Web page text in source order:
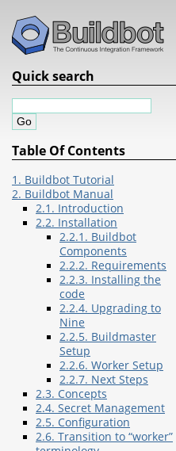
Quick search
Table Of Contents
1. Buildbot Tutorial
2. Buildbot Manual
2.1. Introduction
2.2. Installation
2.2.1. Buildbot
Components
2.2.2. Requirements
2.2.3. Installing the
code
2.2.4. Upgrading to
Nine
2.2.5. Buildmaster
Setup
2.2.6. Worker Setup
2.2.7. Next Steps
2.3. Concepts
2.4. Secret Management
2.5. Configuration
2.6. Transition to “worker”